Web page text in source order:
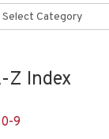
Z Index
0-9